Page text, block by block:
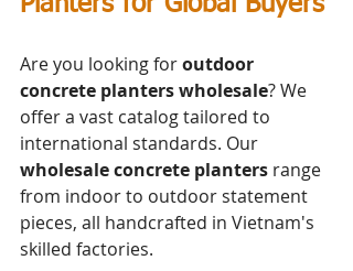
Are you looking for outdoor
concrete planters wholesale? We
offer a vast catalog tailored to
international standards. Our
wholesale concrete planters range
from indoor to outdoor statement
pieces, all handcrafted in Vietnam's
skilled factories.